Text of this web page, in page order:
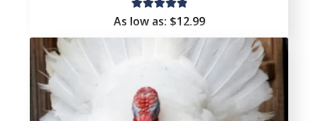
Rated
As low as: $12.99